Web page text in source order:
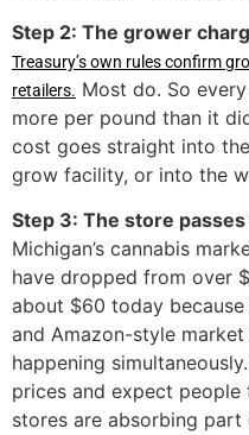
Step 2: The grower
Treasury’s own rules confirm
retailers. Most do. So
more per pound than it
cost goes straight into
grow facility, or into the
Step 3: The store
Michigan’s cannabis
have dropped from over
about $60 today
and Amazon-style
happening
prices and expect
stores are absorbing